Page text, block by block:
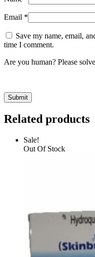
Email *
Save my name, email,
time I comment.
Are you human? Please
Related products
Sale!
Out Of Stock